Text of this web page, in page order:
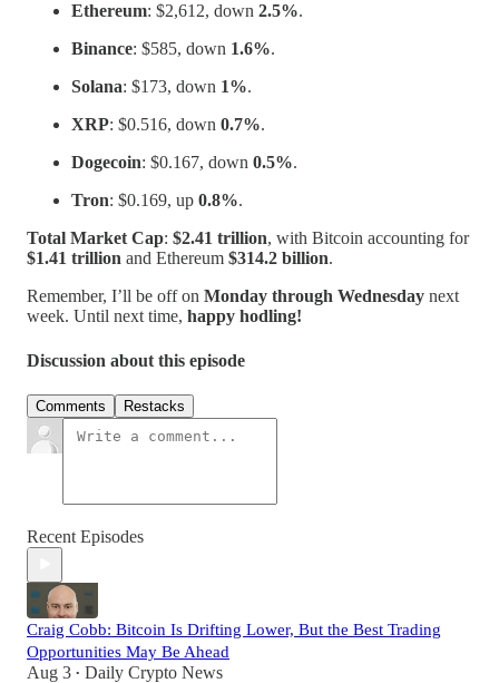
Ethereum: $2,612, down 2.5%.
Binance: $585, down 1.6%.
Solana: $173, down 1%.
XRP: $0.516, down 0.7%.
Dogecoin: $0.167, down 0.5%.
Tron: $0.169, up 0.8%.
Total Market Cap: $2.41 trillion, with Bitcoin accounting for
$1.41 trillion and Ethereum $314.2 billion.
Remember, I’ll be off on Monday through Wednesday next
week. Until next time, happy hodling!
Discussion about this episode
Comments Restacks
Recent Episodes
Craig Cobb: Bitcoin Is Drifting Lower, But the Best Trading
Opportunities May Be Ahead
Aug 3 • Daily Crypto News